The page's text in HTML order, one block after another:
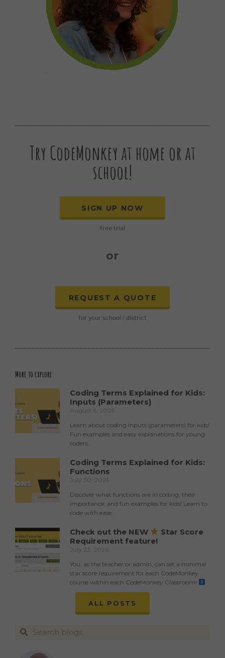
ALL POSTS
Try CodeMonkey at home or at
school!
SIGN UP NOW
free trial
or
REQUEST A QUOTE
for your school / district
More to explore:
Coding Terms Explained for Kids:
Inputs (Parameters)
August 6, 2026
Learn about coding inputs (parameters) for kids!
Fun examples and easy explanations for young
coders.
Coding Terms Explained for Kids:
Functions
July 30, 2026
Discover what functions are in coding, their
importance, and fun examples for kids! Learn to
code with ease.
Check out the NEW
Star Score
Requirement feature!
July 23, 2026
You, as the teacher or admin, can set a minimal
star score requirement for each CodeMonkey
course within each CodeMonkey Classroom!